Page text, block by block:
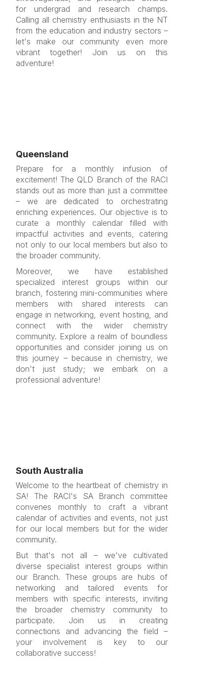
for undergrad and research champs.
Calling all chemistry enthusiasts in the NT
from the education and industry sectors –
let's make our community even more
vibrant together! Join us on this
adventure!
Queensland
Prepare for a monthly infusion of
excitement! The QLD Branch of the RACI
stands out as more than just a committee
– we are dedicated to orchestrating
enriching experiences. Our objective is to
curate a monthly calendar filled with
impactful activities and events, catering
not only to our local members but also to
the broader community.
Moreover, we have established
specialized interest groups within our
branch, fostering mini-communities where
members with shared interests can
engage in networking, event hosting, and
connect with the wider chemistry
community. Explore a realm of boundless
opportunities and consider joining us on
this journey – because in chemistry, we
don't just study; we embark on a
professional adventure!
South Australia
Welcome to the heartbeat of chemistry in
SA! The RACI's SA Branch committee
convenes monthly to craft a vibrant
calendar of activities and events, not just
for our local members but for the wider
community.
But that's not all – we've cultivated
diverse specialist interest groups within
our Branch. These groups are hubs of
networking and tailored events for
members with specific interests, inviting
the broader chemistry community to
participate. Join us in creating
connections and advancing the field –
your involvement is key to our
collaborative success!